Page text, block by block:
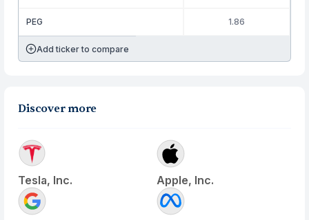
PEG 1.86
Add ticker to compare
Discover more
Tesla, Inc. Apple, Inc.